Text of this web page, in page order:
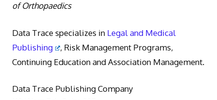
of Orthopaedics
Data Trace specializes in Legal and Medical
Publishing
, Risk Management Programs,
Continuing Education and Association Management.
Data Trace Publishing Company